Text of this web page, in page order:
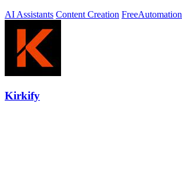
AI Assistants Content Creation FreeAutomation
Kirkify